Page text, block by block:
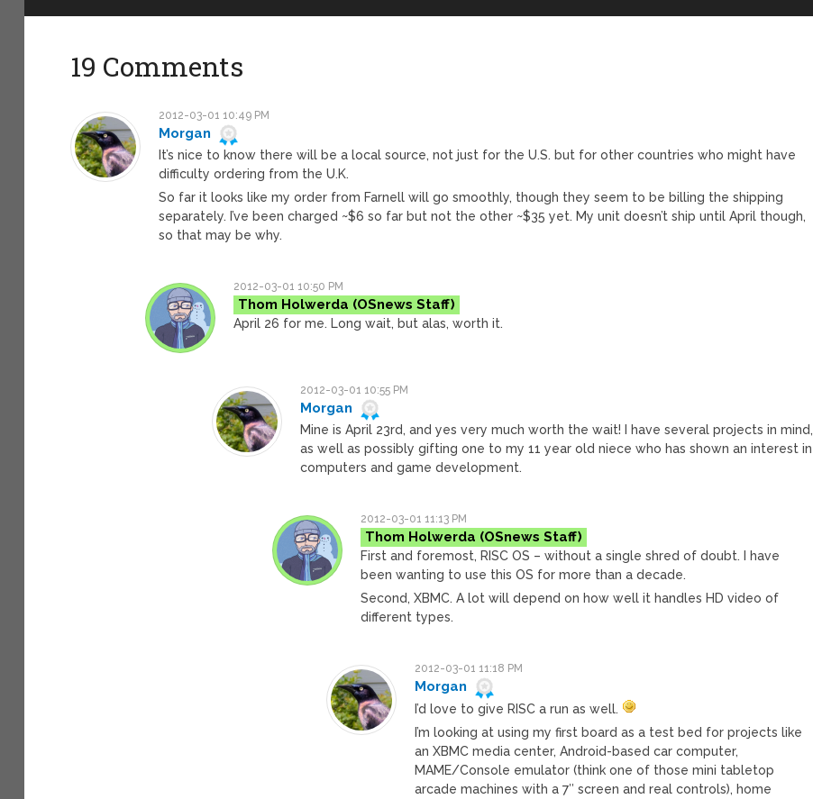
19 Comments
2012-03-01 10:49 PM
Morgan
It’s nice to know there will be a local source, not just for the U.S. but for other countries who might have
difficulty ordering from the U.K.
So far it looks like my order from Farnell will go smoothly, though they seem to be billing the shipping
separately. I’ve been charged ~$6 so far but not the other ~$35 yet. My unit doesn’t ship until April though,
so that may be why.
2012-03-01 10:50 PM
Thom Holwerda
April 26 for me. Long wait, but alas, worth it.
2012-03-01 10:55 PM
Morgan
Mine is April 23rd, and yes very much worth the wait! I have several projects in mind,
as well as possibly gifting one to my 11 year old niece who has shown an interest in
computers and game development.
2012-03-01 11:13 PM
Thom Holwerda
First and foremost, RISC OS – without a single shred of doubt. I have
been wanting to use this OS for more than a decade.
Second, XBMC. A lot will depend on how well it handles HD video of
different types.
2012-03-01 11:18 PM
Morgan
I’d love to give RISC a run as well.
I’m looking at using my first board as a test bed for projects like
an XBMC media center, Android-based car computer,
MAME/Console emulator (think one of those mini tabletop
arcade machines with a 7″ screen and real controls), home